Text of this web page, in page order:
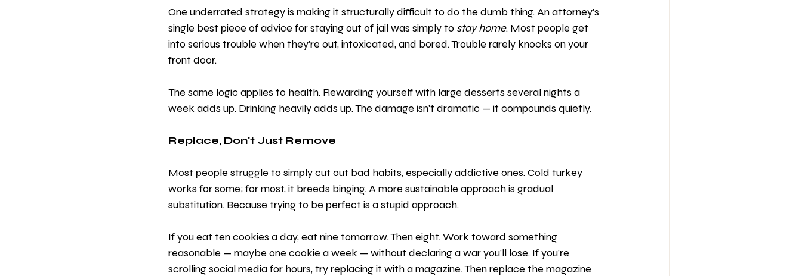
One underrated strategy is making it structurally difficult to do the dumb thing. An attorney's
single best piece of advice for staying out of jail was simply to stay home. Most people get
into serious trouble when they're out, intoxicated, and bored. Trouble rarely knocks on your
front door.
The same logic applies to health. Rewarding yourself with large desserts several nights a
week adds up. Drinking heavily adds up. The damage isn't dramatic — it compounds quietly.
Replace, Don't Just Remove
Most people struggle to simply cut out bad habits, especially addictive ones. Cold turkey
works for some; for most, it breeds binging. A more sustainable approach is gradual
substitution. Because trying to be perfect is a stupid approach.
If you eat ten cookies a day, eat nine tomorrow. Then eight. Work toward something
reasonable — maybe one cookie a week — without declaring a war you'll lose. If you're
scrolling social media for hours, try replacing it with a magazine. Then replace the magazine